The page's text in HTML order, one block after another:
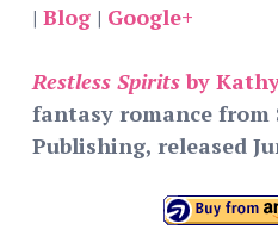
| Blog | Google+
Restless Spiritsby
fantasy romance from
Publishing, released